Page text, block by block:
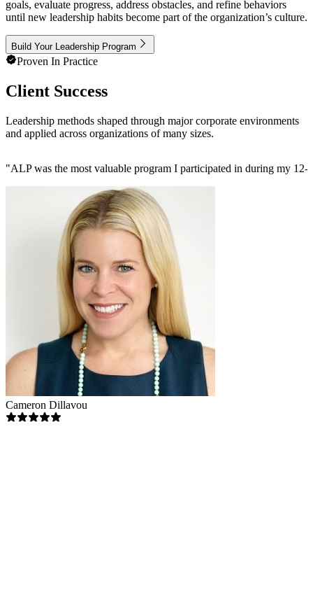
goals, evaluate progress, address obstacles, and refine behaviors
until new leadership habits become part of the organization’s culture.
Build Your Leadership Program
Proven In Practice
Client Success
Leadership methods shaped through major corporate environments
and applied across organizations of many sizes.
"ALP was the most valuable program I participated in during my 12-
Cameron Dillavou